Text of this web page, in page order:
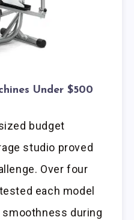
Under $500
budget
studio proved
Over four
each model
during